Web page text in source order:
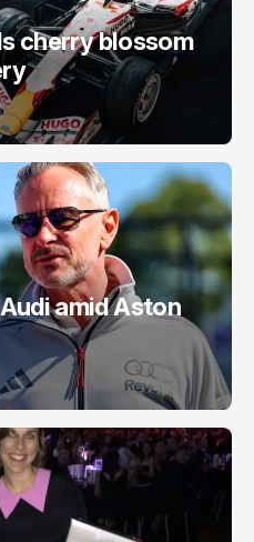
cherry blossom
amid Aston